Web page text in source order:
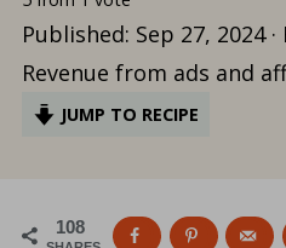
Published: Sep 27, 2024·
Revenue from ads and
JUMP TO RECIPE
108